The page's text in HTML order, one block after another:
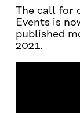
The call for
Events is
published
2021.